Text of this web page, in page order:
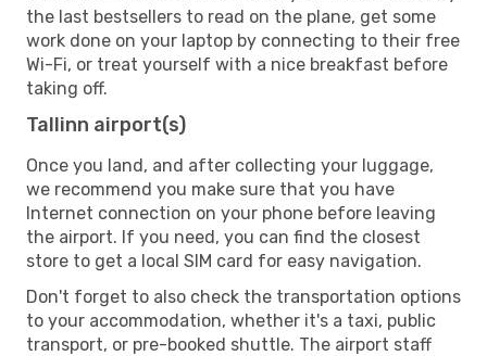
the last bestsellers to read on the plane, get some
work done on your laptop by connecting to their free
Wi-Fi, or treat yourself with a nice breakfast before
taking off.
Tallinn airport(s)
Once you land, and after collecting your luggage,
we recommend you make sure that you have
Internet connection on your phone before leaving
the airport. If you need, you can find the closest
store to get a local SIM card for easy navigation.
Don't forget to also check the transportation options
to your accommodation, whether it's a taxi, public
transport, or pre-booked shuttle. The airport staff